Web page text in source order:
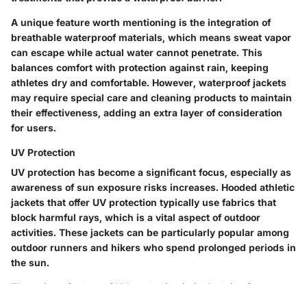
A unique feature worth mentioning is the integration of
breathable waterproof materials, which means sweat vapor
can escape while actual water cannot penetrate. This
balances comfort with protection against rain, keeping
athletes dry and comfortable. However, waterproof jackets
may require special care and cleaning products to maintain
their effectiveness, adding an extra layer of consideration
for users.
UV Protection
UV protection has become a significant focus, especially as
awareness of sun exposure risks increases. Hooded athletic
jackets that offer UV protection typically use fabrics that
block harmful rays, which is a vital aspect of outdoor
activities. These jackets can be particularly popular among
outdoor runners and hikers who spend prolonged periods in
the sun.